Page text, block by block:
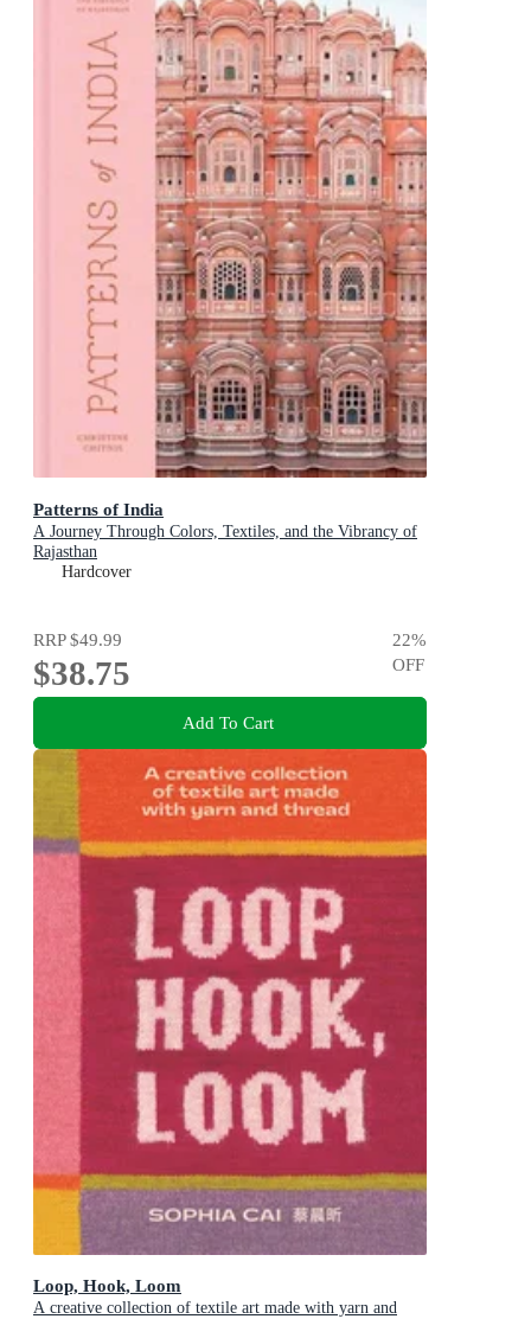
Patterns of India
A Journey Through Colors, Textiles, and the Vibrancy of
Rajasthan
Hardcover
RRP$49.99
$38.75
22%
OFF
Add To Cart
Loop, Hook, Loom
A creative collection of textile art made with yarn and